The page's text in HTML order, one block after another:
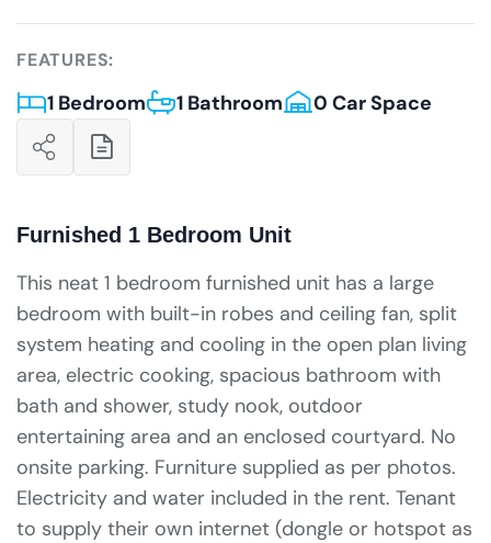
FEATURES:
1 Bedroom 1 Bathroom 0 Car Space
Furnished 1 Bedroom Unit
This neat 1 bedroom furnished unit has a large
bedroom with built-in robes and ceiling fan, split
system heating and cooling in the open plan living
area, electric cooking, spacious bathroom with
bath and shower, study nook, outdoor
entertaining area and an enclosed courtyard. No
onsite parking. Furniture supplied as per photos.
Electricity and water included in the rent. Tenant
to supply their own internet (dongle or hotspot as